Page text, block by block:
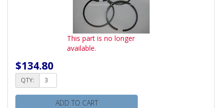
This part is no longer
available.
$134.80
QTY:
ADD TO CART